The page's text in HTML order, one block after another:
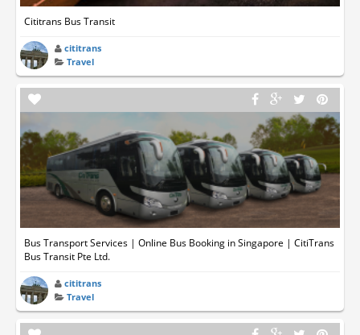
Cititrans Bus Transit
cititrans
Travel
Bus Transport Services | Online Bus Booking in Singapore | CitiTrans
Bus Transit Pte Ltd.
cititrans
Travel